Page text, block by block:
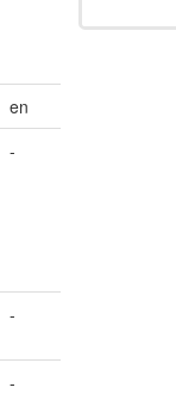
en
-
-
-